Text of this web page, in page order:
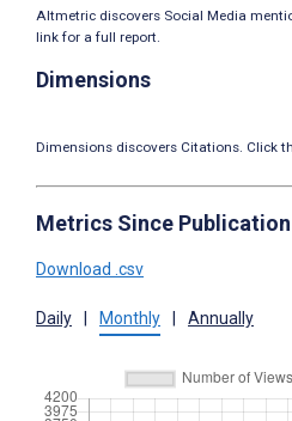
Altmetric discovers Social Media
link for a full report.
Dimensions
Dimensions discovers Citations. Click
Metrics Since Publication
Download .csv
Daily Monthly Annually